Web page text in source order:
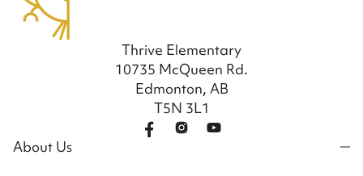
Thrive Elementary
10735 McQueen Rd.
Edmonton, AB
T5N 3L1
About Us